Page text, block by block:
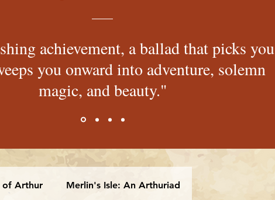
achievement, a ballad that picks you
you onward into adventure, solemn
magic, and beauty."
of Arthur Merlin's Isle: An Arthuriad